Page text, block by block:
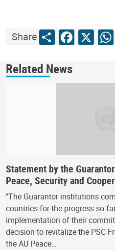
ShareShareX
Related News
Statement by the
Peace, Security and
"The Guarantor institutions
countries for the progress so
implementation of their
decision to revitalize the PSC
the AU Peace…